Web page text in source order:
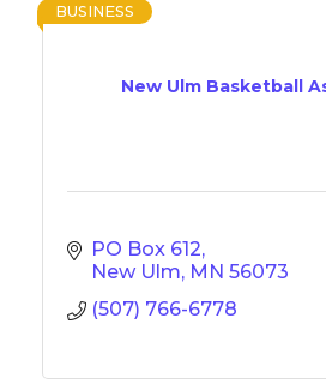
New Ulm Basketball
BUSINESS
PO Box 612
New Ulm MN 56073
(507) 766-6778